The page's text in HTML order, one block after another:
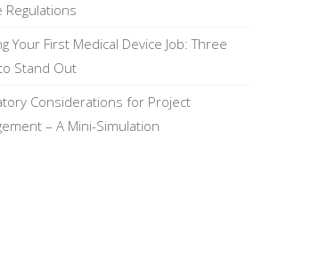
Regulations
Your First Medical Device Job: Three
Stand Out
Considerations for Project
– A Mini-Simulation